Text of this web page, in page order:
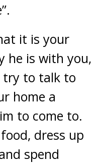
it is your
he is with you,
try to talk to
home a
to come to.
dress up
spend